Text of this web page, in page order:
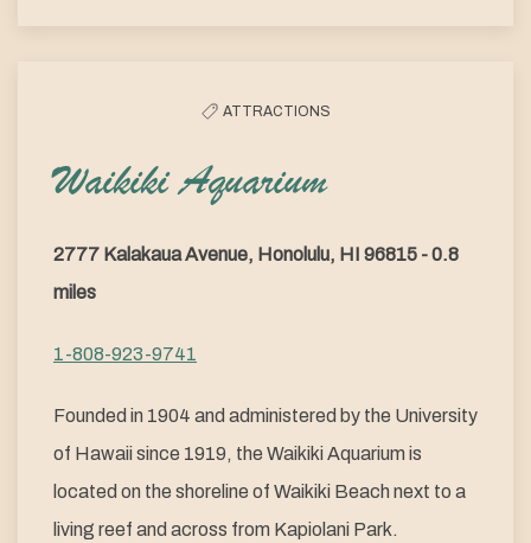
ATTRACTIONS
Waikiki Aquarium
2777 Kalakaua Avenue, Honolulu, HI 96815 - 0.8
miles
1-808-923-9741
Founded in 1904 and administered by the University
of Hawaii since 1919, the Waikiki Aquarium is
located on the shoreline of Waikiki Beach next to a
living reef and across from Kapiolani Park.